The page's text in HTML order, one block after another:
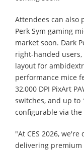
Attendees can also
Perk Sym gaming
market soon. Dark
right-handed
layout for
performance mice
32,000 DPI PixArt
switches, and up to
configurable via
"At CES 2026,
delivering premium